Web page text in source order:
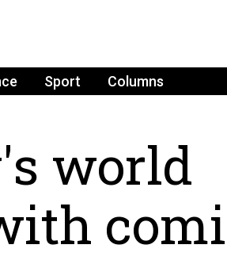
Sport Columns
's world
ith comi